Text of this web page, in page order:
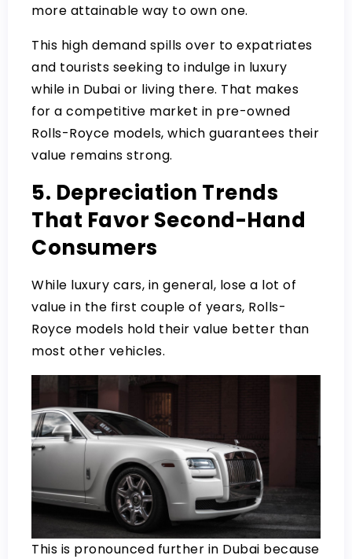
more attainable way to own one.
This high demand spills over to expatriates
and tourists seeking to indulge in luxury
while in Dubai or living there. That makes
for a competitive market in pre-owned
Rolls-Royce models, which guarantees their
value remains strong.
5. Depreciation Trends
That Favor Second-Hand
Consumers
While luxury cars, in general, lose a lot of
value in the first couple of years, Rolls-
Royce models hold their value better than
most other vehicles.
This is pronounced further in Dubai because